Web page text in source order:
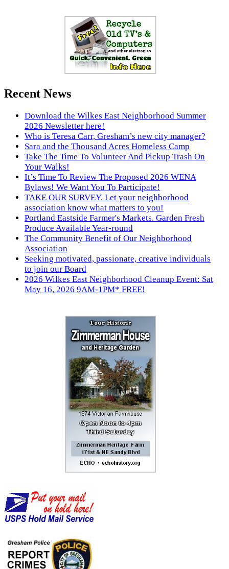
Recent News
Download the Wilkes East Neighborhood Summer
2026 Newsletter here!
Who is Teresa Carr, Gresham’s new city manager?
Sara and the Thousand Acres Homeless Camp
Take The Time To Volunteer And Pickup Trash On
Your Walks!
It’s Time To Review The Proposed 2026 WENA
Bylaws! We Want You To Participate!
TAKE OUR SURVEY. Let your neighborhood
association know what matters to you!
Portland Eastside Farmer's Markets. Garden Fresh
Produce Available Year-round
The Community Benefit of Our Neighborhood
Association
Seeking motivated, passionate, creative individuals
to join our Board
2026 Wilkes East Neighborhood Cleanup Event: Sat
May 16, 2026 9AM-1PM* FREE!